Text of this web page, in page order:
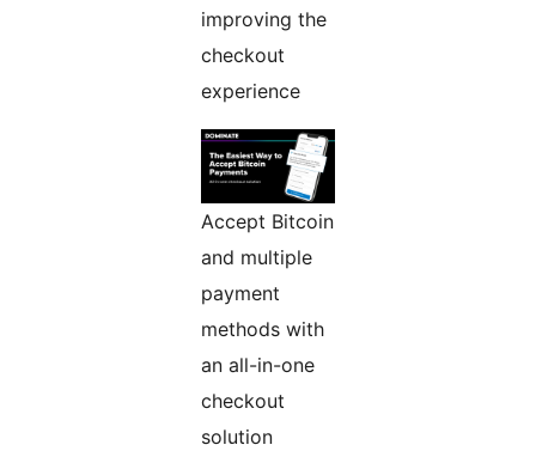
improving the
checkout
experience
Accept Bitcoin
and multiple
payment
methods with
an all-in-one
checkout
solution